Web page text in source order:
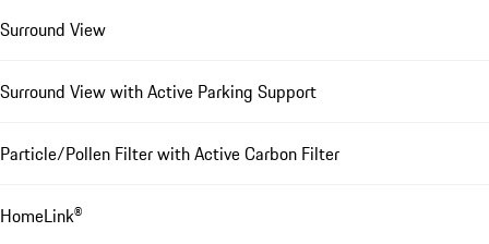
Surround View
Surround View with Active Parking Support
Particle/Pollen Filter with Active Carbon Filter
HomeLink®